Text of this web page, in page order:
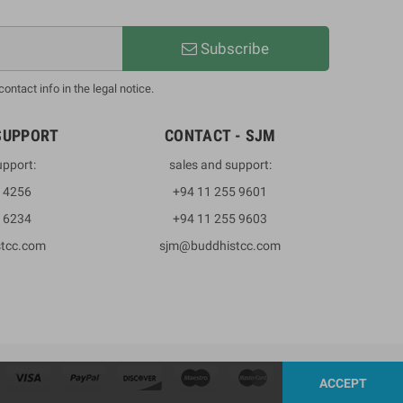
Subscribe
info in the legal notice.
4256
6234
CONTACT - SJM
sales and support:
+94 11 255 9601
+94 11 255 9603
sjm@buddhistcc.com
ACCEPT